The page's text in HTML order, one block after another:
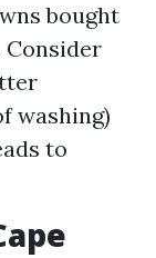
bought
Consider
washing)
to